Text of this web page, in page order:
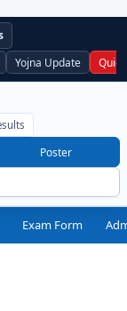
Yojna Update
Poster
Exam Form